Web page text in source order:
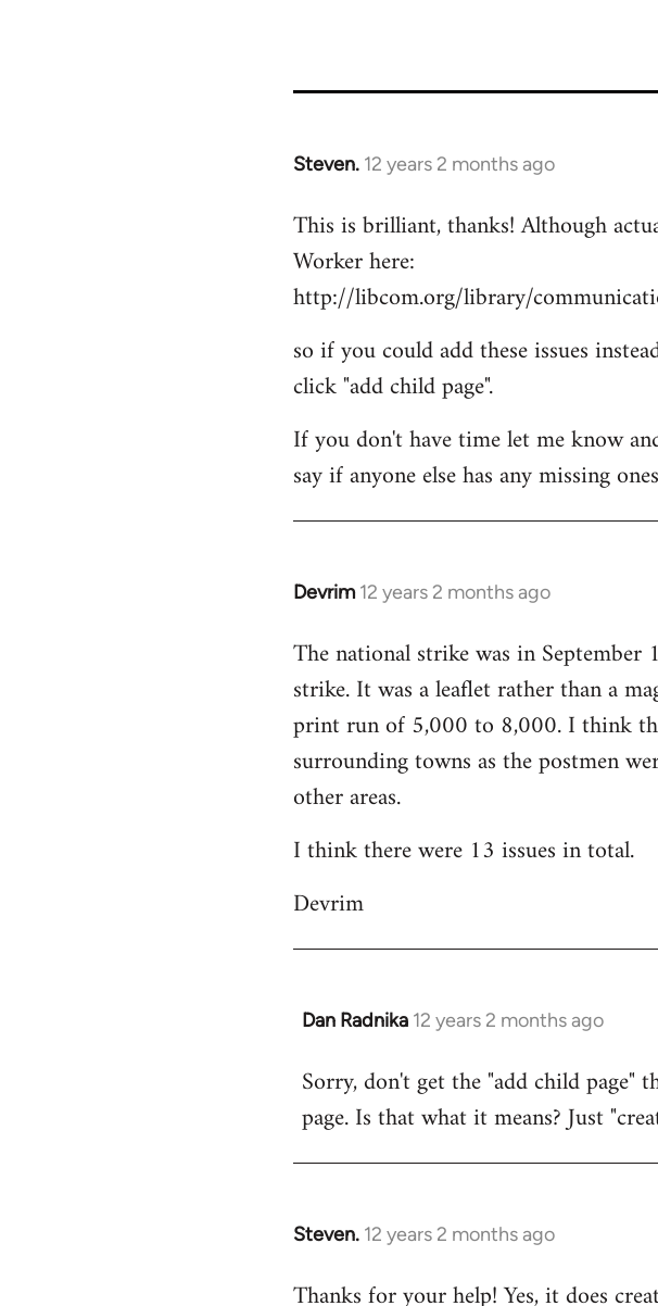
Steven. 12 years 2 months ago
In
to
Welcome
libcom.org
This is brilliant, thanks! Although
Worker here:
http://libcom.org/library/
so if you could add these issues
click "add child page".
If you don't have time let me know
say if anyone else has any missing
Devrim 12 years 2 months ago
In
to
Welcome
libcom.org
The national strike was in
strike. It was a leaflet rather than a
print run of 5,000 to 8,000. I think
surrounding towns as the postmen
other areas.
I think there were 13 issues in total.
Devrim
Dan Radnika 12 years 2 months ago
In
to
Welcome
libcom.org
Sorry, don't get the "add child page"
page. Is that what it means? Just
Steven. 12 years 2 months ago
In
to
Thanks for your help! Yes, it does